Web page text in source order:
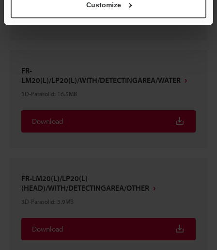
Customize
FR-
LM20(L)/LP20(L)/WITH/DETECTINGAREA/WATER
3D-Parasolid: 16.5MB
Download
FR-LM20(L)/LP20(L)
(HEAD)/WITH/DETECTINGAREA/OTHER
3D-Parasolid: 3.9MB
Download